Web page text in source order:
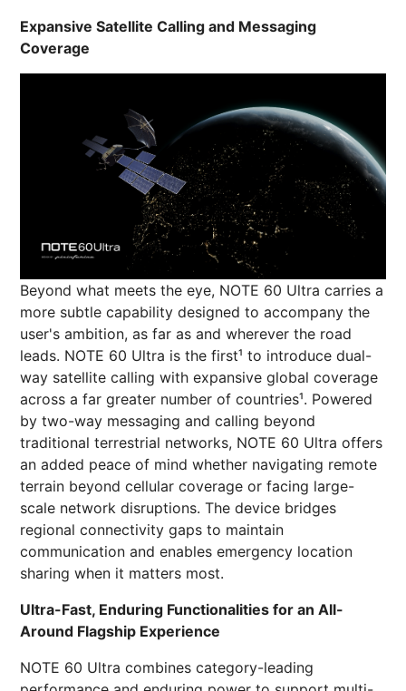
Expansive Satellite Calling and Messaging
Coverage
Beyond what meets the eye, NOTE 60 Ultra carries a
more subtle capability designed to accompany the
user's ambition, as far as and wherever the road
leads. NOTE 60 Ultra is the first¹ to introduce dual-
way satellite calling with expansive global coverage
across a far greater number of countries¹. Powered
by two-way messaging and calling beyond
traditional terrestrial networks, NOTE 60 Ultra offers
an added peace of mind whether navigating remote
terrain beyond cellular coverage or facing large-
scale network disruptions. The device bridges
regional connectivity gaps to maintain
communication and enables emergency location
sharing when it matters most.
Ultra-Fast, Enduring Functionalities for an All-
Around Flagship Experience
NOTE 60 Ultra combines category-leading